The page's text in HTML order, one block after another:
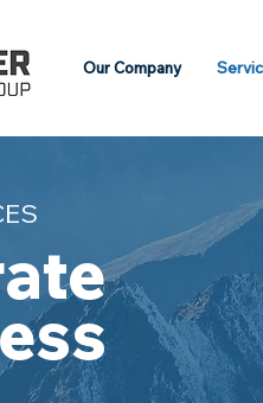
Our Company